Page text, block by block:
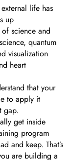
life has
up
of science and
quantum
visualization
heart
that your
to apply it
gap.
get inside
program
and keep. That’s
are building a